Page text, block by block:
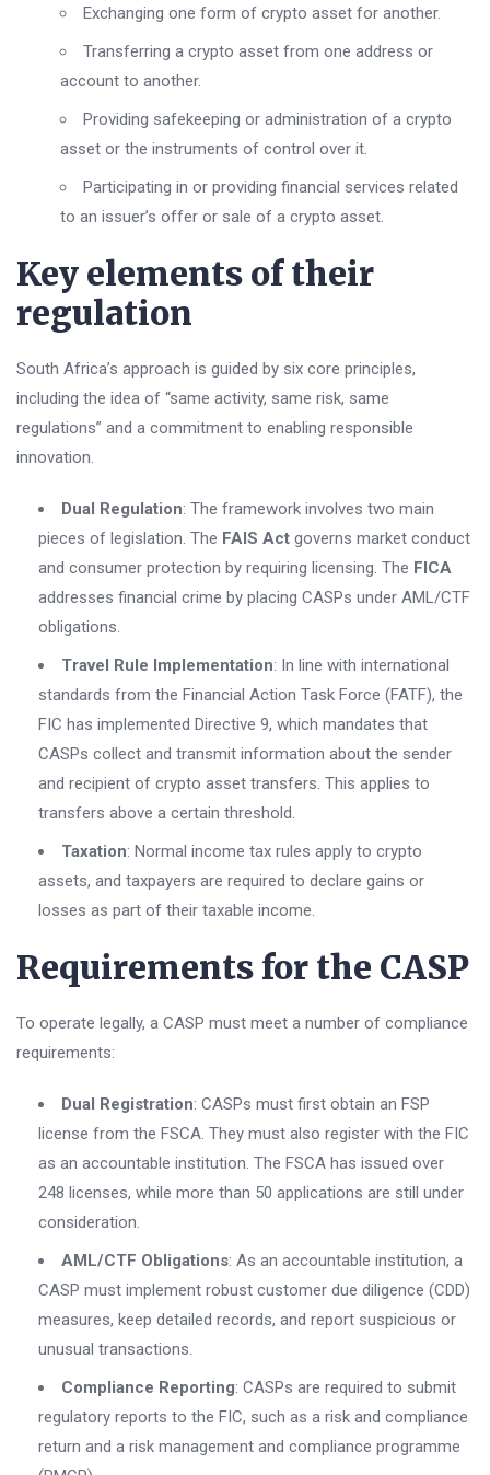
Exchanging one form of crypto asset for another.
Transferring a crypto asset from one address or
account to another.
Providing safekeeping or administration of a crypto
asset or the instruments of control over it.
Participating in or providing financial services related
to an issuer’s offer or sale of a crypto asset.
Key elements of their
regulation
South Africa’s approach is guided by six core principles,
including the idea of “same activity, same risk, same
regulations” and a commitment to enabling responsible
innovation.
Dual Regulation: The framework involves two main
pieces of legislation. The FAIS Act governs market conduct
and consumer protection by requiring licensing. The FICA
addresses financial crime by placing CASPs under AML/CTF
obligations.
Travel Rule Implementation: In line with international
standards from the Financial Action Task Force (FATF), the
FIC has implemented Directive 9, which mandates that
CASPs collect and transmit information about the sender
and recipient of crypto asset transfers. This applies to
transfers above a certain threshold.
Taxation: Normal income tax rules apply to crypto
assets, and taxpayers are required to declare gains or
losses as part of their taxable income.
Requirements for the CASP
To operate legally, a CASP must meet a number of compliance
requirements:
Dual Registration: CASPs must first obtain an FSP
license from the FSCA. They must also register with the FIC
as an accountable institution. The FSCA has issued over
248 licenses, while more than 50 applications are still under
consideration.
AML/CTF Obligations: As an accountable institution, a
CASP must implement robust customer due diligence (CDD)
measures, keep detailed records, and report suspicious or
unusual transactions.
Compliance Reporting: CASPs are required to submit
regulatory reports to the FIC, such as a risk and compliance
return and a risk management and compliance programme